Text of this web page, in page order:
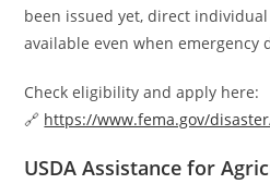
been issued yet, direct
available even when emergency
Check eligibility and apply here:
🔗 https://www.fema.gov/
USDA Assistance for